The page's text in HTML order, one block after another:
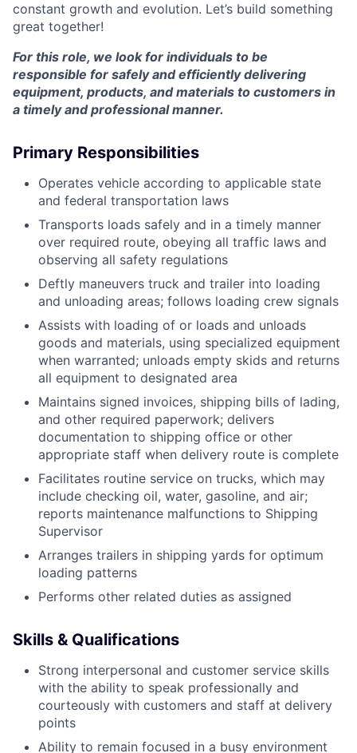
constant growth and evolution. Let’s build something
great together!
For this role, we look for individuals to be
responsible for safely and efficiently delivering
equipment, products, and materials to customers in
a timely and professional manner.
Primary Responsibilities
Operates vehicle according to applicable state
and federal transportation laws
Transports loads safely and in a timely manner
over required route, obeying all traffic laws and
observing all safety regulations
Deftly maneuvers truck and trailer into loading
and unloading areas; follows loading crew signals
Assists with loading of or loads and unloads
goods and materials, using specialized equipment
when warranted; unloads empty skids and returns
all equipment to designated area
Maintains signed invoices, shipping bills of lading,
and other required paperwork; delivers
documentation to shipping office or other
appropriate staff when delivery route is complete
Facilitates routine service on trucks, which may
include checking oil, water, gasoline, and air;
reports maintenance malfunctions to Shipping
Supervisor
Arranges trailers in shipping yards for optimum
loading patterns
Performs other related duties as assigned
Skills & Qualifications
Strong interpersonal and customer service skills
with the ability to speak professionally and
courteously with customers and staff at delivery
points
Ability to remain focused in a busy environment